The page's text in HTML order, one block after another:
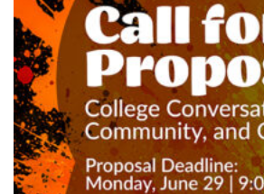
College
Conversations:
Learning,
Community,
and